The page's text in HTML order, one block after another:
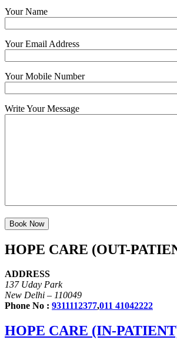
Your Name
Your Email Address
Your Mobile Number
Write Your Message
HOPE CARE (OUT-
ADDRESS
137 Uday Park
New Delhi – 110049
Phone No : 9311112377,011 41042222
HOPE CARE (IN-